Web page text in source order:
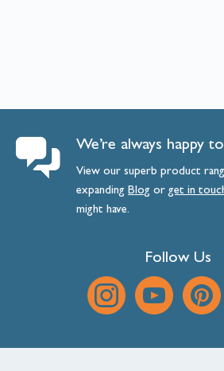
We’re always happy
View our superb product
expanding Blog orget in
might have.
Follow Us